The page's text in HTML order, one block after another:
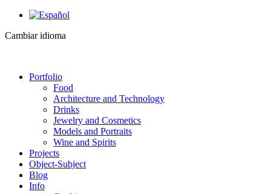
Cambiar idioma
Portfolio
Food
Architecture and Technology
Drinks
Jewelry and Cosmetics
Models and Portraits
Wine and Spirits
Projects
Object-Subject
Blog
Info